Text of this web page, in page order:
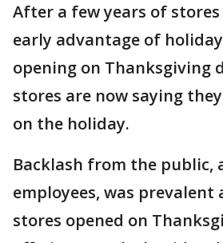
After a few years of
early advantage of
opening on Thanksgiving
stores are now saying
on the holiday.
Backlash from the public,
employees, was prevalent
stores opened on